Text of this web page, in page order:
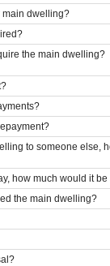
main dwelling?
the main dwelling?
to someone else,
how much would it be
the main dwelling?